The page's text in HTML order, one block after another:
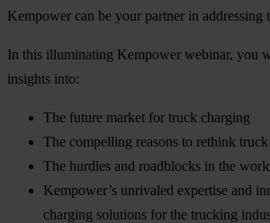
Kempower can be your partner in addressing
In this illuminating Kempower webinar, you
insights into:
The future market for truck charging
The compelling reasons to rethink
The hurdles and roadblocks in the
Kempower’s unrivaled expertise and
charging solutions for the trucking